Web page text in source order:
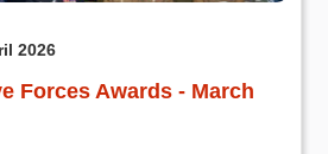
2026
Forces Awards - March